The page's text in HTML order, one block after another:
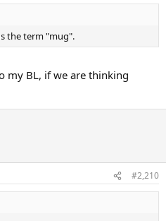
the term "mug".
my BL, if we are thinking
#2,210